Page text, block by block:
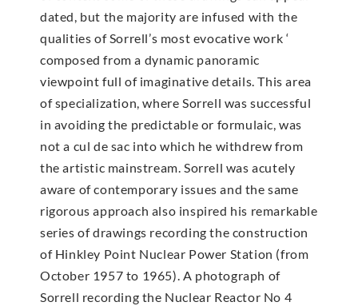
dated, but the majority are infused with the
qualities of Sorrell’s most evocative work ‘
composed from a dynamic panoramic
viewpoint full of imaginative details. This area
of specialization, where Sorrell was successful
in avoiding the predictable or formulaic, was
not a cul de sac into which he withdrew from
the artistic mainstream. Sorrell was acutely
aware of contemporary issues and the same
rigorous approach also inspired his remarkable
series of drawings recording the construction
of Hinkley Point Nuclear Power Station (from
October 1957 to 1965). A photograph of
Sorrell recording the Nuclear Reactor No 4